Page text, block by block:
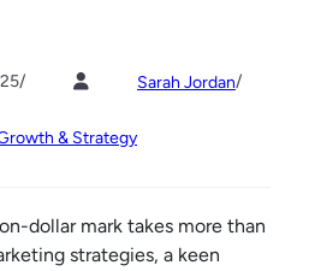
/ Sarah Jordan/
& Strategy
dollar mark takes more than
strategies, a keen